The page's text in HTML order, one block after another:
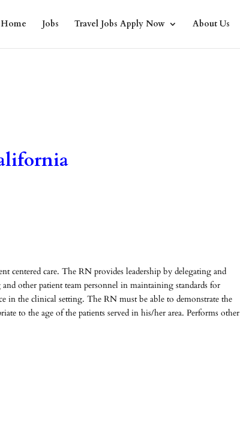
Home Jobs Travel Jobs Apply Now About Us
centered care. The RN provides leadership by delegating and
other patient team personnel in maintaining standards for
in the clinical setting. The RN must be able to demonstrate the
to the age of the patients served in his/her area. Performs other